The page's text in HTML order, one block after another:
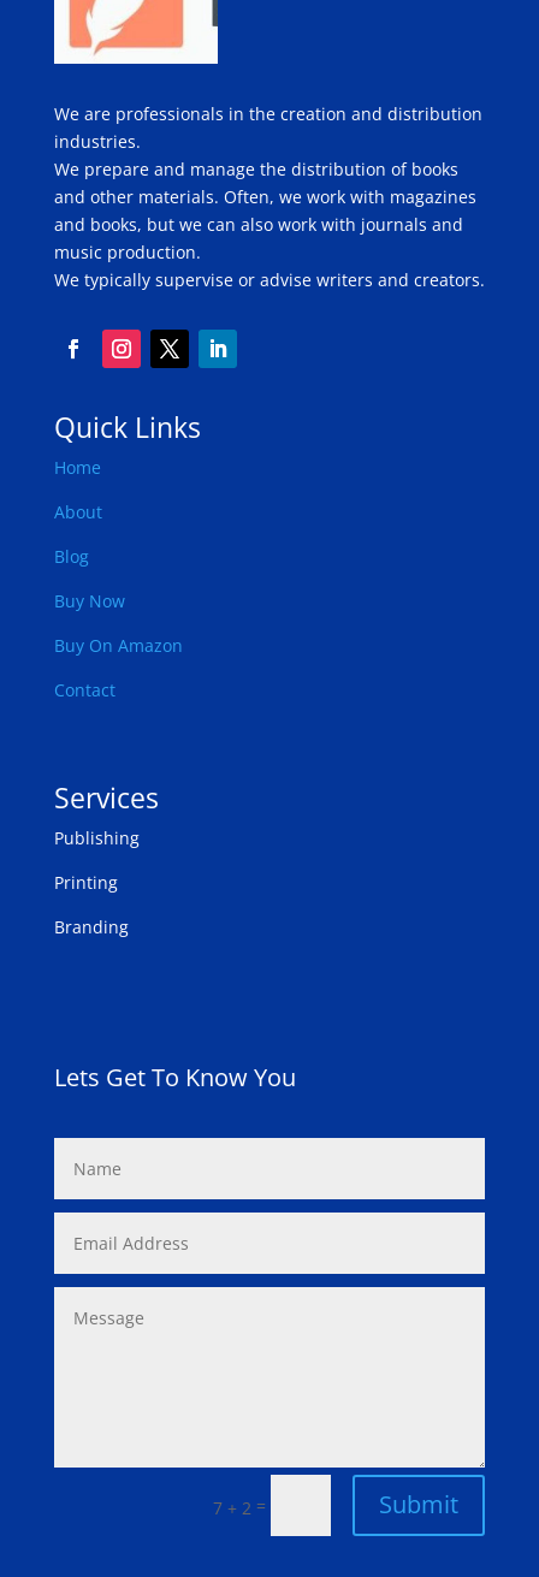
We are professionals in the creation and distribution
industries.
We prepare and manage the distribution of books
and other materials. Often, we work with magazines
and books, but we can also work with journals and
music production.
We typically supervise or advise writers and creators.
Quick Links
Home
About
Blog
Buy Now
Buy On Amazon
Contact
Services
Publishing
Printing
Branding
Lets Get To Know You
7 + 2 = Submit